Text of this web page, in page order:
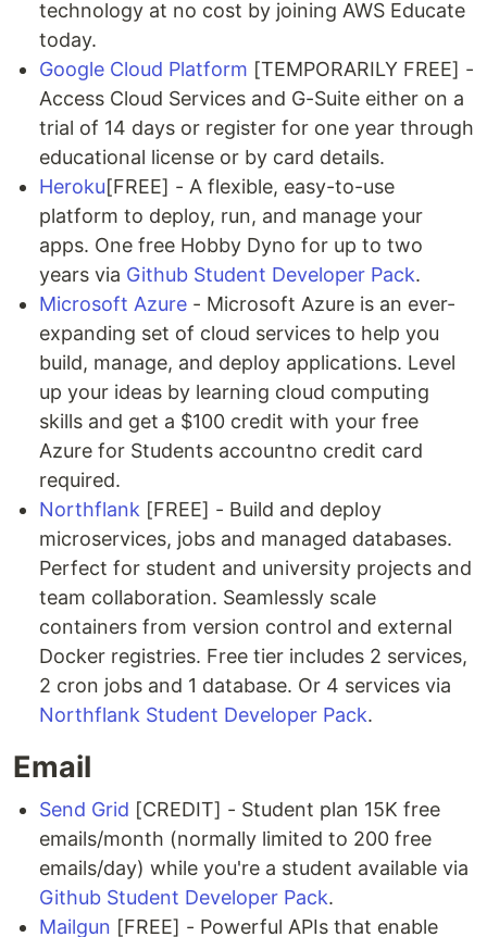
technology at no cost by joining AWS Educate
today.
Google Cloud Platform [TEMPORARILY FREE] -
Access Cloud Services and G-Suite either on a
trial of 14 days or register for one year through
educational license or by card details.
Heroku[FREE] - A flexible, easy-to-use
platform to deploy, run, and manage your
apps. One free Hobby Dyno for up to two
years via Github Student Developer Pack.
Microsoft Azure - Microsoft Azure is an ever-
expanding set of cloud services to help you
build, manage, and deploy applications. Level
up your ideas by learning cloud computing
skills and get a $100 credit with your free
Azure for Students accountno credit card
required.
Northflank [FREE] - Build and deploy
microservices, jobs and managed databases.
Perfect for student and university projects and
team collaboration. Seamlessly scale
containers from version control and external
Docker registries. Free tier includes 2 services,
2 cron jobs and 1 database. Or 4 services via
Northflank Student Developer Pack.
Email
Send Grid [CREDIT] - Student plan 15K free
emails/month (normally limited to 200 free
emails/day) while you're a student available via
Github Student Developer Pack.
Mailgun [FREE] - Powerful APIs that enable